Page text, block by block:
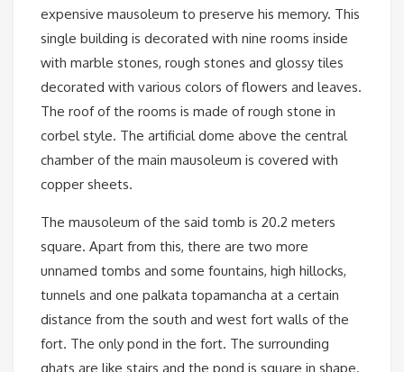
expensive mausoleum to preserve his memory. This
single building is decorated with nine rooms inside
with marble stones, rough stones and glossy tiles
decorated with various colors of flowers and leaves.
The roof of the rooms is made of rough stone in
corbel style. The artificial dome above the central
chamber of the main mausoleum is covered with
copper sheets.
The mausoleum of the said tomb is 20.2 meters
square. Apart from this, there are two more
unnamed tombs and some fountains, high hillocks,
tunnels and one palkata topamancha at a certain
distance from the south and west fort walls of the
fort. The only pond in the fort. The surrounding
ghats are like stairs and the pond is square in shape.